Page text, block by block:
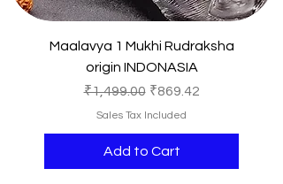
Maalavya 1 Mukhi Rudraksha
origin INDONASIA
Regular Price
₹1,499.00 Sale Price
₹869.42
Sales Tax Included
Add to Cart